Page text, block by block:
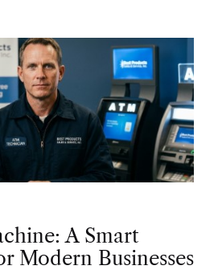
A Smart
Modern Businesses